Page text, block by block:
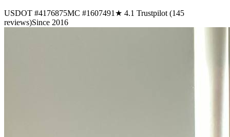
USDOT #4176875MC #1607491 ★ 4.1 Trustpilot (145
reviews)Since 2016